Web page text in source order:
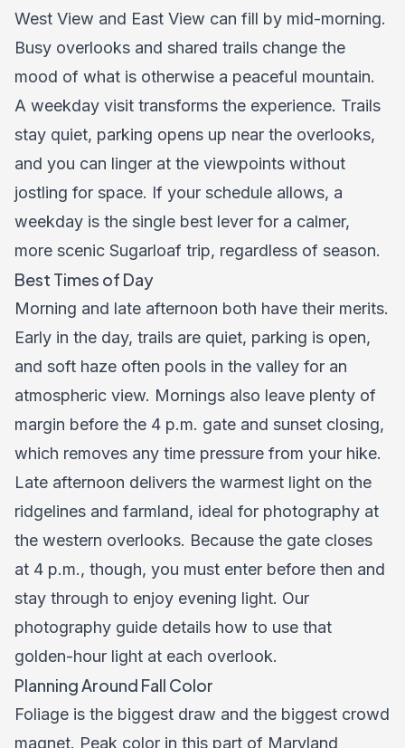
West View and East View can fill by mid-morning.
Busy overlooks and shared trails change the
mood of what is otherwise a peaceful mountain.
A weekday visit transforms the experience. Trails
stay quiet, parking opens up near the overlooks,
and you can linger at the viewpoints without
jostling for space. If your schedule allows, a
weekday is the single best lever for a calmer,
more scenic Sugarloaf trip, regardless of season.
Best Times of Day
Morning and late afternoon both have their merits.
Early in the day, trails are quiet, parking is open,
and soft haze often pools in the valley for an
atmospheric view. Mornings also leave plenty of
margin before the 4 p.m. gate and sunset closing,
which removes any time pressure from your hike.
Late afternoon delivers the warmest light on the
ridgelines and farmland, ideal for photography at
the western overlooks. Because the gate closes
at 4 p.m., though, you must enter before then and
stay through to enjoy evening light. Our
photography guide details how to use that
golden-hour light at each overlook.
Planning Around Fall Color
Foliage is the biggest draw and the biggest crowd
magnet. Peak color in this part of Maryland